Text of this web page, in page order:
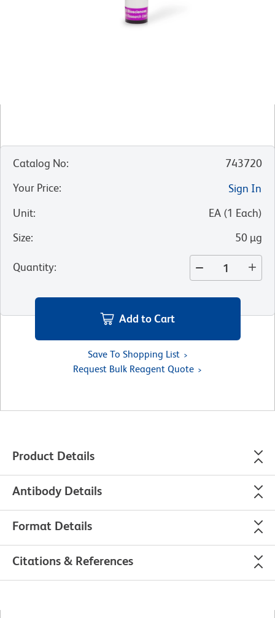
Catalog No:
743720
Your Price:
Sign In
Unit: EA (1 Each)
Size: 50 µg
Quantity:
Add to Cart
Save To Shopping List
Request Bulk Reagent Quote
Product Details
Antibody Details
Format Details
Citations & References